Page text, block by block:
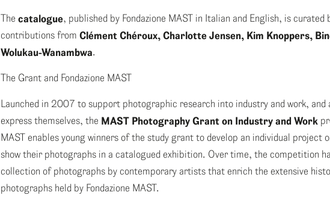
The catalogue, published by Fondazione MAST in Italian and English, is curated
contributions from Clément Chéroux, Charlotte Jensen, Kim Knoppers,
Wolukau-Wanambwa.
The Grant and Fondazione MAST
Launched in 2007 to support photographic research into industry and work,
express themselves, the MAST Photography Grant on Industry and Work
MAST enables young winners of the study grant to develop an individual project
show their photographs in a catalogued exhibition. Over time, the competition
collection of photographs by contemporary artists that enrich the extensive
photographs held by Fondazione MAST.